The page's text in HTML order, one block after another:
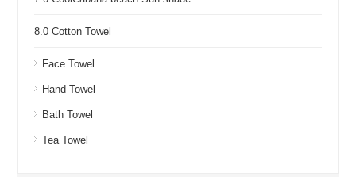
8.0 Cotton Towel
Face Towel
Hand Towel
Bath Towel
Tea Towel